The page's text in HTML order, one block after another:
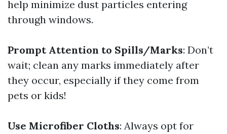
help minimize dust particles entering
through windows.
Prompt Attention to Spills/Marks: Don’t
wait; clean any marks immediately after
they occur, especially if they come from
pets or kids!
Use Microfiber Cloths: Always opt for